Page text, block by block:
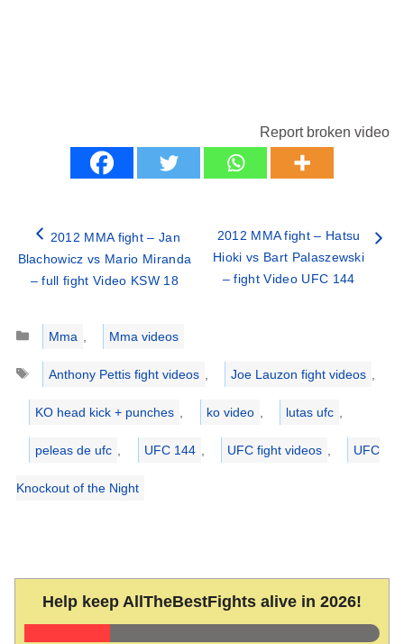
Report broken video
2012 MMA fight – Jan
Blachowicz vs Mario Miranda
– full fight Video KSW 18
2012 MMA fight – Hatsu
Hioki vs Bart Palaszewski
– fight Video UFC 144
Categories
Mma
Mma videos
Tags
Anthony Pettis fight videos Joe Lauzon fight videos
KO head kick + punches ko video lutas ufc
peleas de ufc UFC 144 UFC fight videos UFC
Knockout of the Night
Help keep AllTheBestFights alive in 2026!